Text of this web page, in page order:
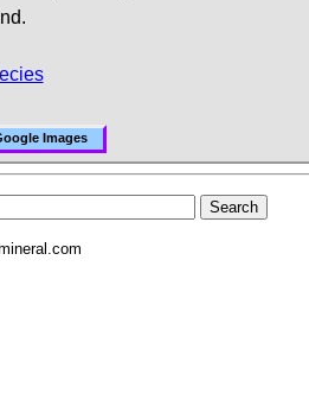
Images